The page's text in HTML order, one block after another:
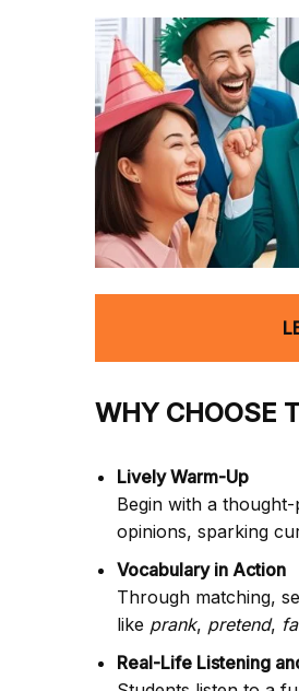
WHY CHOOSE
Lively Warm-Up
Begin with a
opinions, sparking
Vocabulary in Action
Through matching,
like prank, pretend,
Real-Life Listening